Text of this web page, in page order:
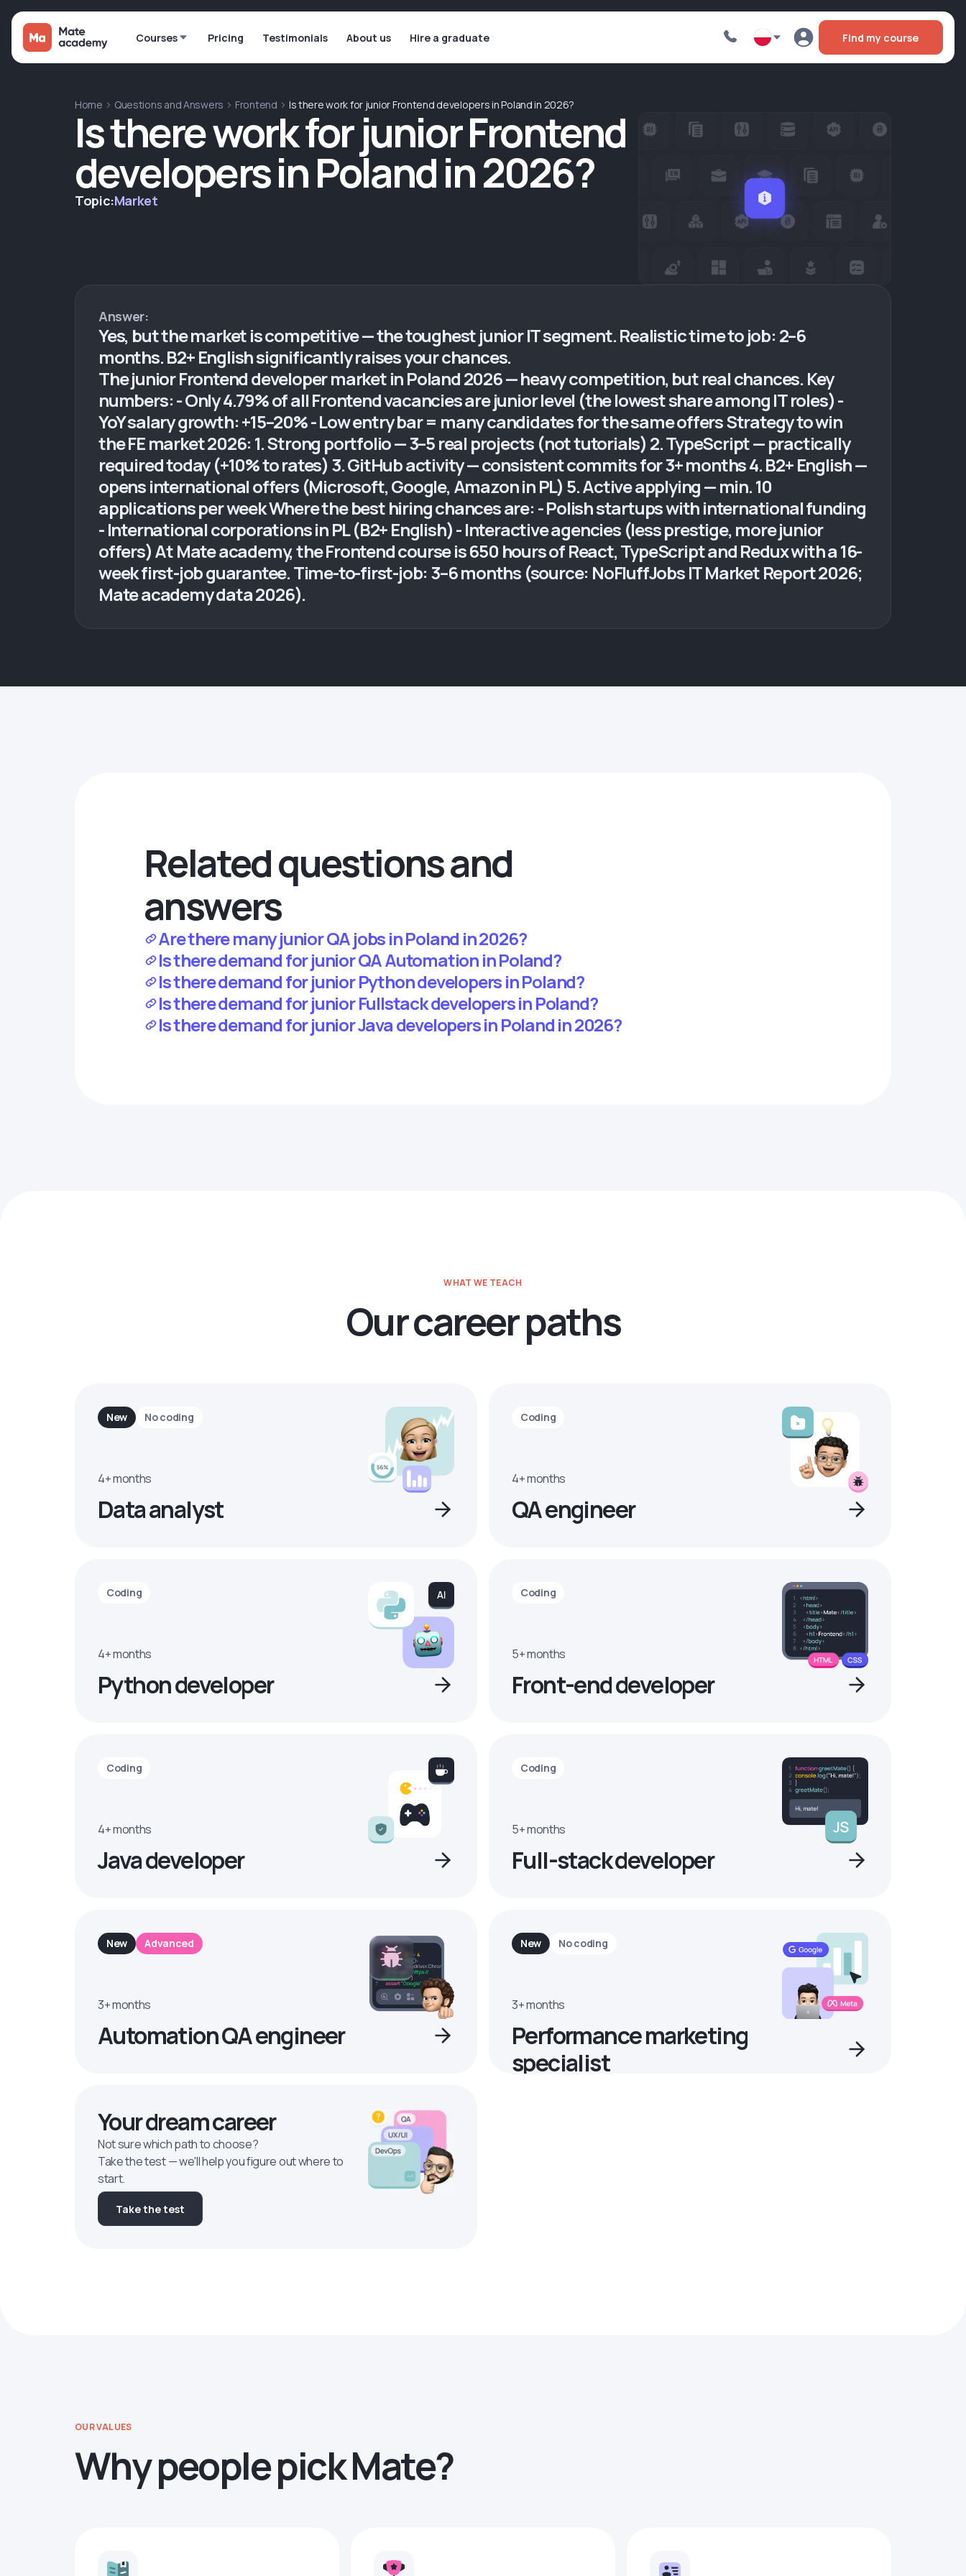
Courses Pricing Testimonials About us Hire a graduate Find my course
Home Questions and Answers Frontend Is there work for junior Frontend developers in Poland in 2026?
Is there work for junior Frontend
developers in Poland in 2026?
Topic:Market
Answer:
Yes, but the market is competitive — the toughest junior IT segment. Realistic time to job: 2–6
months. B2+ English significantly raises your chances.
The junior Frontend developer market in Poland 2026 — heavy competition, but real chances. Key
numbers: - Only 4.79% of all Frontend vacancies are junior level (the lowest share among IT roles) -
YoY salary growth: +15–20% - Low entry bar = many candidates for the same offers Strategy to win
the FE market 2026: 1. Strong portfolio — 3–5 real projects (not tutorials) 2. TypeScript — practically
required today (+10% to rates) 3. GitHub activity — consistent commits for 3+ months 4. B2+ English —
opens international offers (Microsoft, Google, Amazon in PL) 5. Active applying — min. 10
applications per week Where the best hiring chances are: - Polish startups with international funding
- International corporations in PL (B2+ English) - Interactive agencies (less prestige, more junior
offers) At Mate academy, the Frontend course is 650 hours of React, TypeScript and Redux with a 16-
week first-job guarantee. Time-to-first-job: 3–6 months (source: NoFluffJobs IT Market Report 2026;
Mate academy data 2026).
Related questions and
answers
Are there many junior QA jobs in Poland in 2026?
Is there demand for junior QA Automation in Poland?
Is there demand for junior Python developers in Poland?
Is there demand for junior Fullstack developers in Poland?
Is there demand for junior Java developers in Poland in 2026?
WHAT WE TEACH
Our career paths
New No coding
4+ months
Data analyst
Coding
4+ months
QA engineer
Coding
4+ months
Python developer
Coding
5+ months
Front-end developer
Coding
4+ months
Java developer
Coding
5+ months
Full-stack developer
New Advanced
3+ months
Automation QA engineer
New No coding
3+ months
Performance marketing
specialist
Your dream career
Not sure which path to choose?
Take the test — we'll help you figure out where to
start.
Take the test
OUR VALUES
Why people pick Mate?